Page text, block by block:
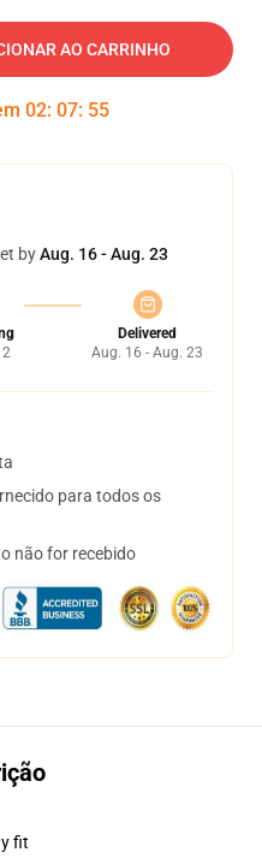
AO CARRINHO
02: 07: 54
byAug. 16 - Aug. 23
Delivered
Aug. 16 - Aug. 23
para todos os
não for recebido
fit